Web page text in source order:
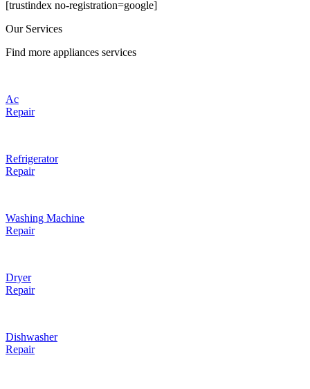
[trustindex no-registration=google]
Our Services
Find more appliances services
Ac
Repair
Refrigerator
Repair
Washing Machine
Repair
Dryer
Repair
Dishwasher
Repair